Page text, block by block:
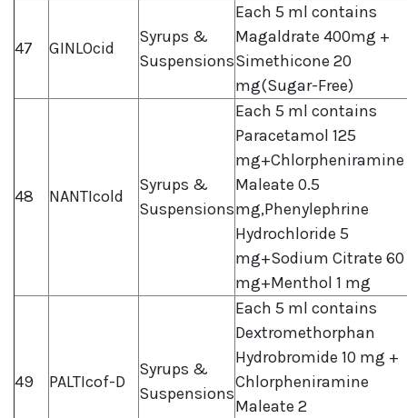
47 GINLOcid
Syrups &
Suspensions
Each 5 ml contains
Magaldrate 400mg +
Simethicone 20
mg(Sugar-Free)
48 NANTIcold
Syrups &
Suspensions
Each 5 ml contains
Paracetamol 125
mg+Chlorpheniramine
Maleate 0.5
mg,Phenylephrine
Hydrochloride 5
mg+Sodium Citrate 60
mg+Menthol 1 mg
49 PALTIcof-D
Syrups &
Suspensions
Each 5 ml contains
Dextromethorphan
Hydrobromide 10 mg +
Chlorpheniramine
Maleate 2